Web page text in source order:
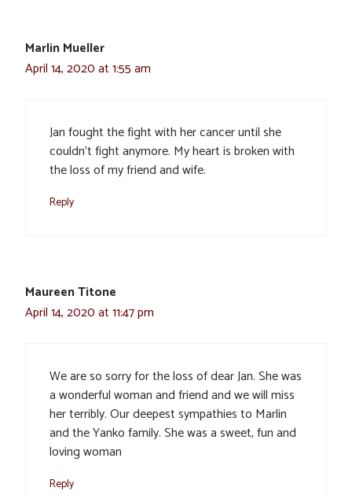
Marlin Mueller
April 14, 2020 at 1:55 am
Jan fought the fight with her cancer until she
couldn’t fight anymore. My heart is broken with
the loss of my friend and wife.
Reply
Maureen Titone
April 14, 2020 at 11:47 pm
We are so sorry for the loss of dear Jan. She was
a wonderful woman and friend and we will miss
her terribly. Our deepest sympathies to Marlin
and the Yanko family. She was a sweet, fun and
loving woman
Reply